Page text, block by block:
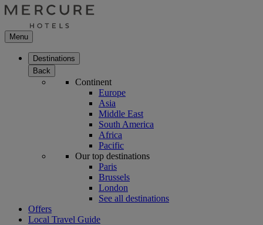
Menu
Destinations
Back
Continent
Europe
Asia
Middle East
South America
Africa
Pacific
Our top destinations
Paris
Brussels
London
See all destinations
Offers
Local Travel Guide